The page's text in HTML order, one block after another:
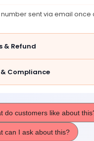
number sent via email once
& Refund
Compliance